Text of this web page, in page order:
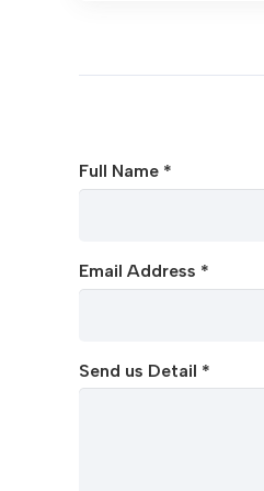
Full Name *
Email Address *
Send us Detail *